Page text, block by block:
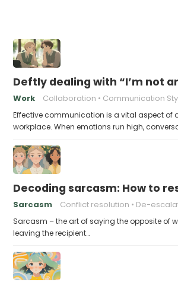
Deftly dealing with “I’m not
Work Collaboration Communication
Effective communication is a vital aspect of
workplace. When emotions run high,
Decoding sarcasm: How to
Sarcasm Conflict resolution De-
Sarcasm – the art of saying the opposite of
leaving the recipient…